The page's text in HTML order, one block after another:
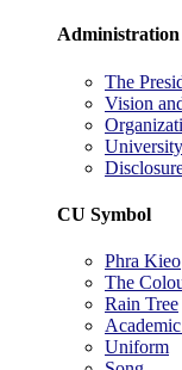
Administration
The
Vision
CU Symbol
Phra Kieo
The
Rain Tree
Uniform